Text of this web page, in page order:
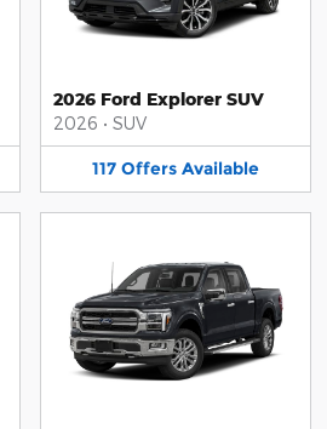
2026 Ford Explorer SUV
2026 • SUV
117 Offers Available